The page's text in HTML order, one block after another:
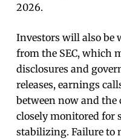
2026.
Investors will also be
from the SEC, which
disclosures and
releases, earnings
between now and
closely monitored for
stabilizing. Failure to